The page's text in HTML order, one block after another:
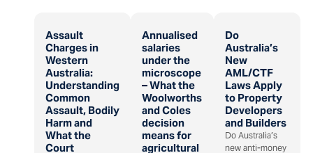
Assault
Charges in
Western
Australia:
Understanding
Common
Assault, Bodily
Harm and
What the
Court
Annualised
salaries
under the
microscope
– What the
Woolworths
and Coles
decision
means for
agricultural
Do
Australia’s
New
AML/CTF
Laws Apply
to Property
Developers
and Builders
Do Australia’s
new anti-money